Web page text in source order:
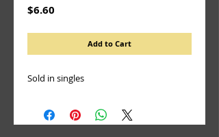
$6.60
Add to Cart
Sold in singles